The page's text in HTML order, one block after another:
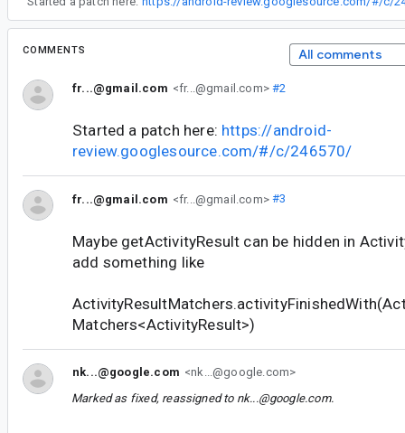
COMMENTS All comments
fr...@gmail.com <fr...@gmail.com>#2
Started a patch here: https://android-
review.googlesource.com/#/c/246570/
fr...@gmail.com <fr...@gmail.com>#3
Maybe getActivityResult can be hidden in
add something like
Matchers<ActivityResult>)
nk...@google.com <nk...@google.com>
Marked as fixed, reassigned to nk...@google.com.